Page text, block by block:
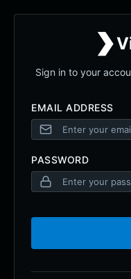
Sign in to your
EMAIL ADDRESS
PASSWORD